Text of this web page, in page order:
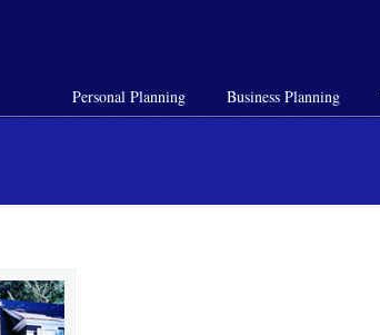
Personal Planning Business Planning